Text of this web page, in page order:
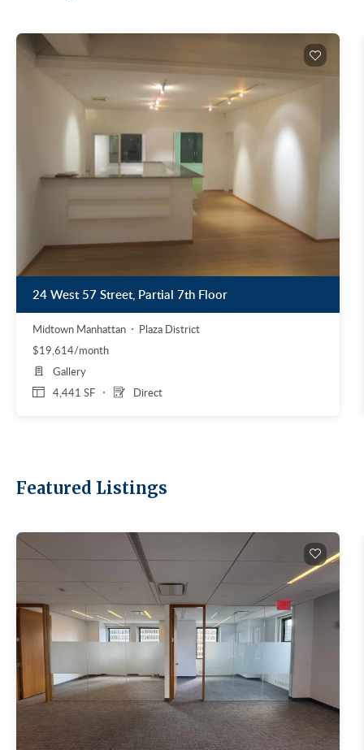
24 West 57 Street, Partial 7th Floor
Midtown Manhattan
Plaza District
$19,614/month
4,441 SF Direct
Gallery
Featured Listings